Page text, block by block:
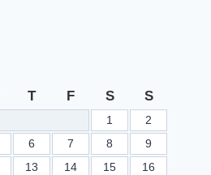
T F S S
1
2
6 7 8
9
13 14 15
16